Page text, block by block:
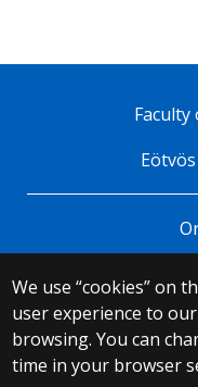
We use “cookies” on
user experience to
browsing. You can
time in your browser
Faculty
© 2025
All
H-1053
T: